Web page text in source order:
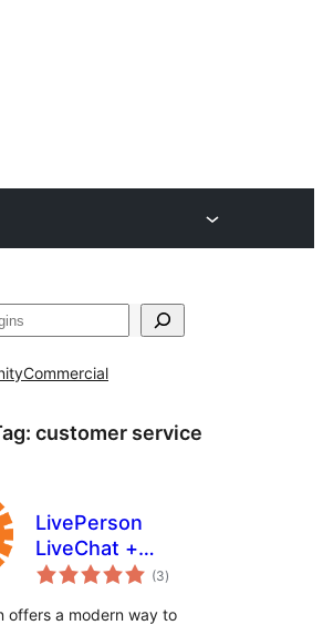
Commercial
customer service
LivePerson
LiveChat +
Messaging
(3total
ratings
)
offers a modern way to